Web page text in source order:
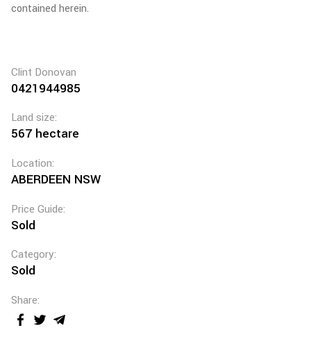
contained herein.
Clint Donovan
0421944985
Land size:
567 hectare
Location:
ABERDEEN NSW
Price Guide:
Sold
Category:
Sold
Share: